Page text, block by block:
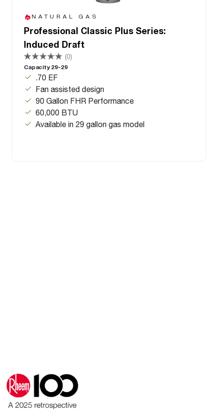
NATURAL GAS
Professional Classic Plus Series:
Induced Draft
(0)
Capacity 29-29
.70 EF
Fan assisted design
90 Gallon FHR Performance
60,000 BTU
Available in 29 gallon gas model